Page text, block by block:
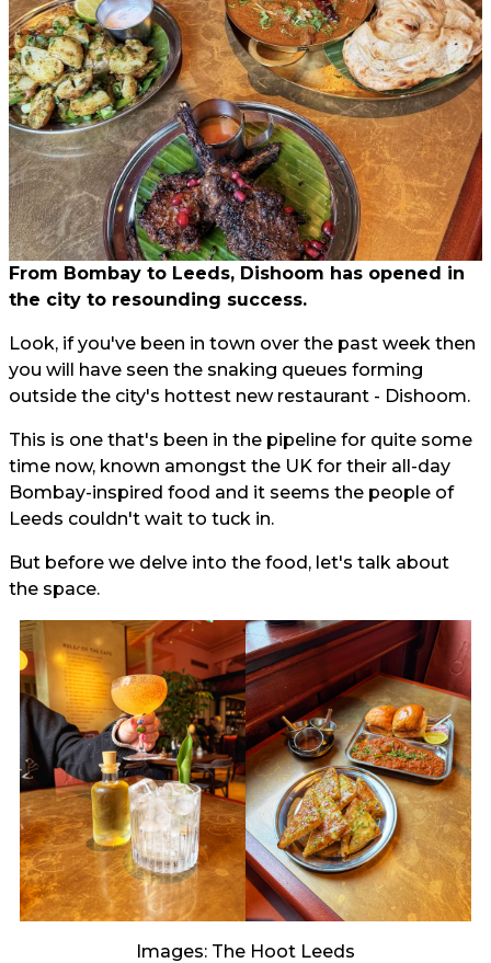
From Bombay to Leeds, Dishoom has opened in
the city to resounding success.
Look, if you've been in town over the past week then
you will have seen the snaking queues forming
outside the city's hottest new restaurant - Dishoom.
This is one that's been in the pipeline for quite some
time now, known amongst the UK for their all-day
Bombay-inspired food and it seems the people of
Leeds couldn't wait to tuck in.
But before we delve into the food, let's talk about
the space.
Images: The Hoot Leeds